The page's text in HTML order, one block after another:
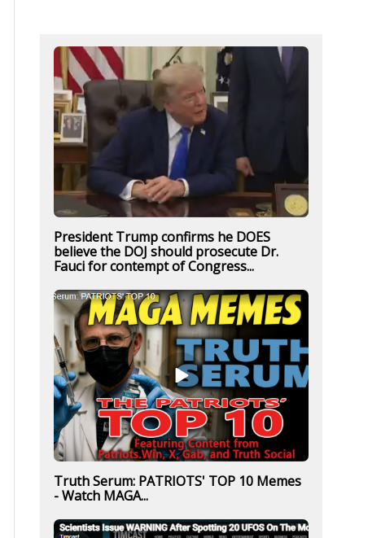
President Trump confirms he DOES
believe the DOJ should prosecute Dr.
Fauci for contempt of Congress...
Truth Serum: PATRIOTS' TOP 10 Memes
- Watch MAGA...